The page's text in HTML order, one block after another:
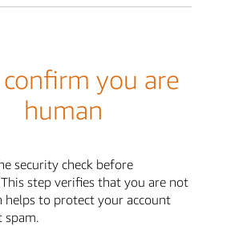
confirm you are
human
security check before
step verifies that you are not
helps to protect your account
spam.